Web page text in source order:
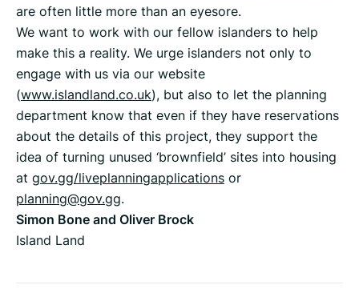
are often little more than an eyesore.
We want to work with our fellow islanders to help
make this a reality. We urge islanders not only to
engage with us via our website
(www.islandland.co.uk), but also to let the planning
department know that even if they have reservations
about the details of this project, they support the
idea of turning unused ‘brownfield’ sites into housing
at gov.gg/liveplanningapplications or
planning@gov.gg.
Simon Bone and Oliver Brock
Island Land